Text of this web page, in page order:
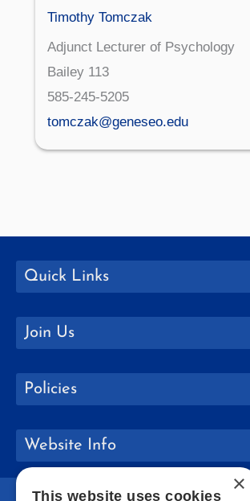
Timothy Tomczak
Adjunct Lecturer of Psychology
Bailey 113
585-245-5205
tomczak@geneseo.edu
Quick Links
Join Us
Policies
Website Info
×
This website uses cookies